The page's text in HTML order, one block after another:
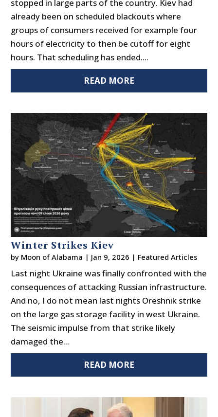
stopped in large parts of the country. Kiev had
already been on scheduled blackouts where
groups of consumers received for example four
hours of electricity to then be cutoff for eight
hours. That scheduling has ended....
READ MORE
Winter Strikes Kiev
by Moon of Alabama | Jan 9, 2026 | Featured Articles
Last night Ukraine was finally confronted with the
consequences of attacking Russian infrastructure.
And no, I do not mean last nights Oreshnik strike
on the large gas storage facility in west Ukraine.
The seismic impulse from that strike likely
damaged the...
READ MORE